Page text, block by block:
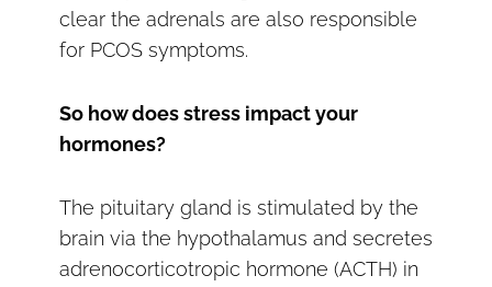
clear the adrenals are also responsible
for PCOS symptoms.
So how does stress impact your
hormones?
The pituitary gland is stimulated by the
brain via the hypothalamus and secretes
adrenocorticotropic hormone (ACTH) in